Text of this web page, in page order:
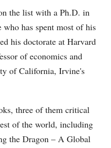
the list with a Ph.D. in
has spent most of his
his doctorate at Harvard
of economics and
of California, Irvine's
three of them critical
of the world, including
the Dragon – A Global